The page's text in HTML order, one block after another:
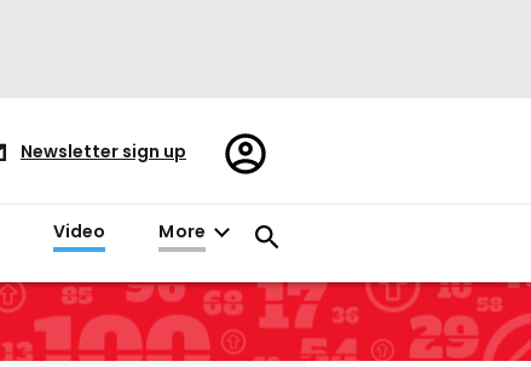
Newsletter sign up
Register/Sign
in
Video More